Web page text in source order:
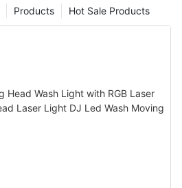
Hot Sale Products
Products